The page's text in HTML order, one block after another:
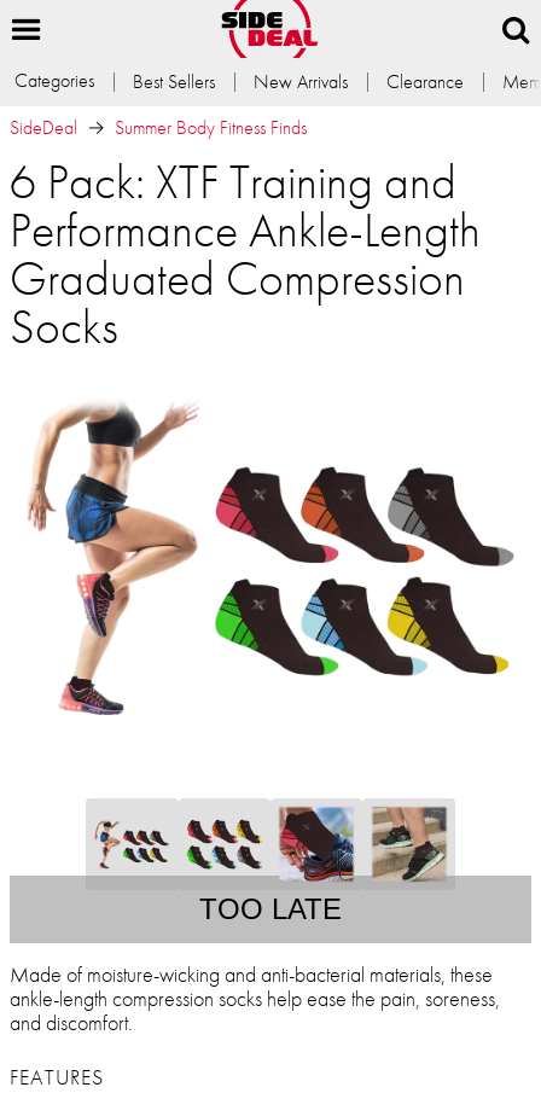
Categories Best Sellers New Arrivals Clearance
SideDeal
Summer Body Fitness Finds
6 Pack: XTF Training and
Performance Ankle-Length
Graduated Compression
Socks
TOO LATE
Made of moisture-wicking and anti-bacterial materials, these
ankle-length compression socks help ease the pain, soreness,
and discomfort.
FEATURES